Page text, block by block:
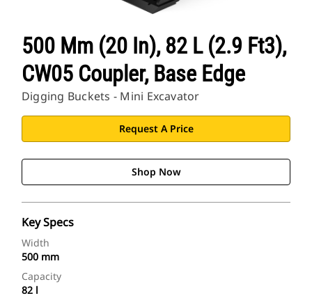
500 Mm (20 In), 82 L (2.9 Ft3),
CW05 Coupler, Base Edge
Digging Buckets - Mini Excavator
Request A Price
Shop Now
Key Specs
Width
500 mm
Capacity
82 l